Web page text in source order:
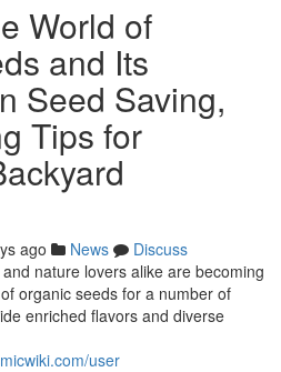
World of
and Its
Seed Saving,
Tips for
ago News
Discuss
nature lovers alike are becoming
organic seeds for a number of
enriched flavors and diverse
user